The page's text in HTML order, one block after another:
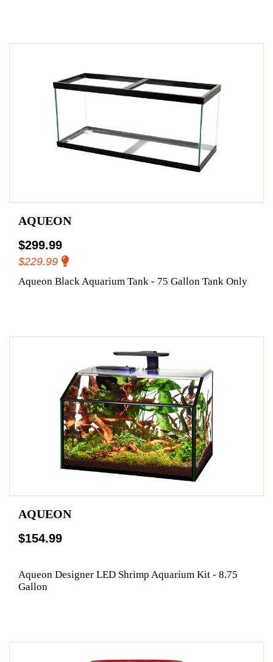
AQUEON
$299.99
$229.99
Aqueon Black Aquarium Tank - 75 Gallon Tank Only
AQUEON
$154.99
Aqueon Designer LED Shrimp Aquarium Kit - 8.75
Gallon